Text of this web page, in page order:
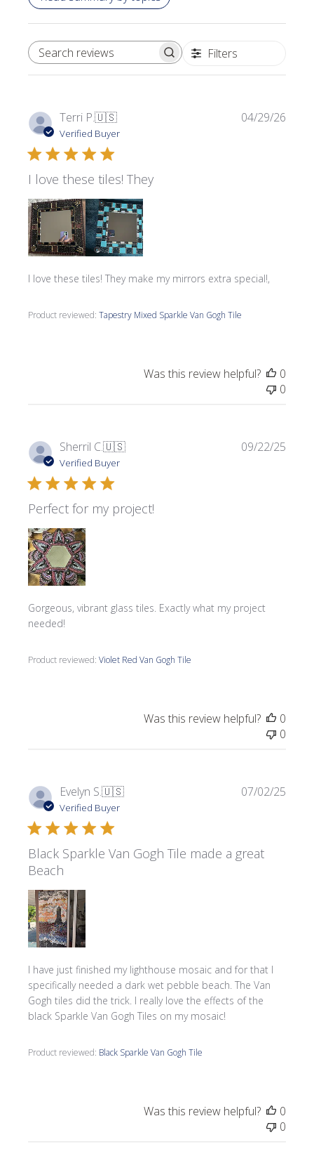
SEARCH REVIEWS Filters
Terri P.🇺🇸
Verified Buyer
I love these tiles! They
I love these tiles! They make my mirrors extra special!,
Product reviewed:Tapestry Mixed Sparkle Van Gogh Tile
04/29/26
Was this review helpful?
0
0
Sherril C.🇺🇸
Verified Buyer
Perfect for my project!
Gorgeous, vibrant glass tiles. Exactly what my project
needed!
Product reviewed:Violet Red Van Gogh Tile
09/22/25
Was this review helpful?
0
0
Evelyn S.🇺🇸
Verified Buyer
Black Sparkle Van Gogh Tile made a great
Beach
I have just finished my lighthouse mosaic and for that I
specifically needed a dark wet pebble beach. The Van
Gogh tiles did the trick. I really love the effects of the
black Sparkle Van Gogh Tiles on my mosaic!
Product reviewed: Black Sparkle Van Gogh Tile
07/02/25
Was this review helpful?
0
0